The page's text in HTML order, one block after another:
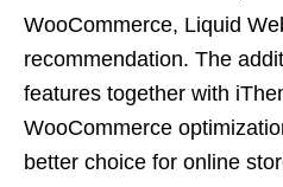
WooCommerce, Liquid
recommendation. The
features together with
WooCommerce
better choice for online